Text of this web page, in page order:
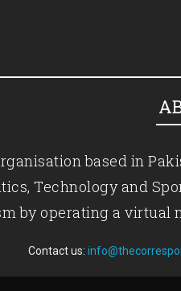
based in
Technology and
by operating a
Contact us: